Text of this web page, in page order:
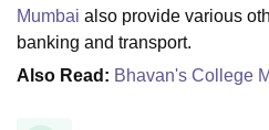
ReviewsAmrita Vishwa
Mumbai also provide various
banking and transport.
Also Read: Bhavan's College